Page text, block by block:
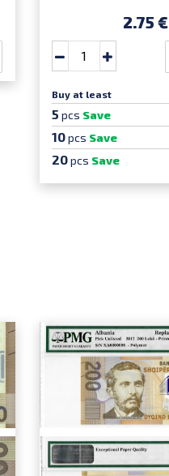
2.75 €
Buy at least
5 pcs Save
10pcs Save
20pcs Save